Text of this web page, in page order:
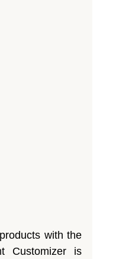
with the
Customizer is